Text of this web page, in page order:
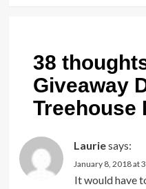
38
Giveaway
Treehouse
Lauriesays:
January 8, 2018 at
It would have